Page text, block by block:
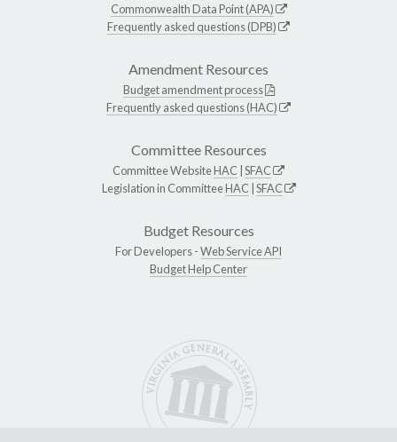
Commonwealth Data Point (APA)
Frequently asked questions (DPB)
Amendment Resources
Budget amendment process
Frequently asked questions (HAC)
Committee Resources
Committee WebsiteHAC SFAC
Legislation in CommitteeHAC SFAC
Budget Resources
For Developers -Web Service API
Budget Help Center